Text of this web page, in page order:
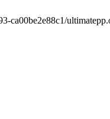
ca00be2e88c1/